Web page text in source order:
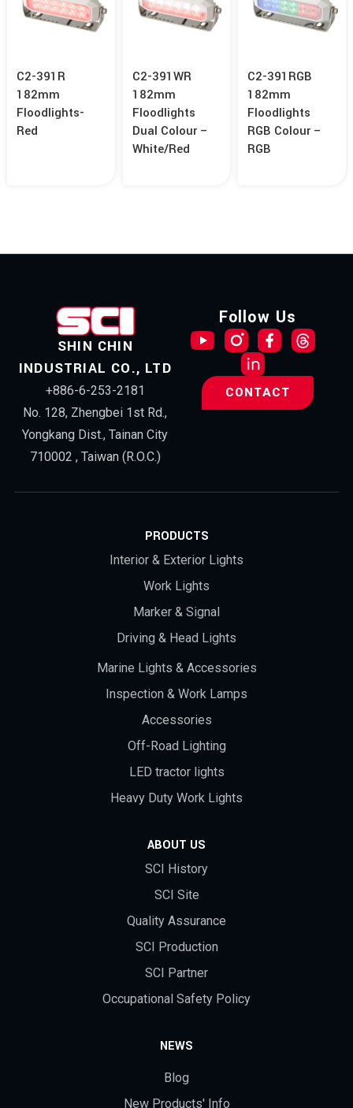
C2-391R
182mm
Floodlights-
Red
C2-391WR
182mm
Floodlights
Dual Colour –
White/Red
C2-391RGB
182mm
Floodlights
RGB Colour –
RGB
SHIN CHIN
INDUSTRIAL CO., LTD
+886-6-253-2181
No. 128, Zhengbei 1st Rd.,
Yongkang Dist., Tainan City
710002 , Taiwan (R.O.C.)
Follow Us
CONTACT
PRODUCTS
Interior & Exterior Lights
Work Lights
Marker & Signal
Driving & Head Lights
Marine Lights & Accessories
Inspection & Work Lamps
Accessories
Off-Road Lighting
LED tractor lights
Heavy Duty Work Lights
ABOUT US
SCI History
SCI Site
Quality Assurance
SCI Production
SCI Partner
Occupational Safety Policy
NEWS
Blog
New Products' Info